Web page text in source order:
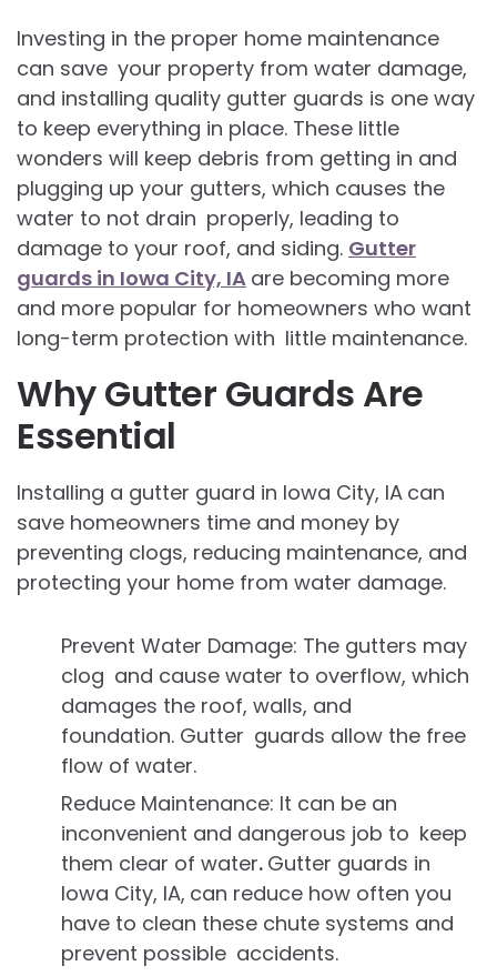
Investing in the proper home maintenance
can save your property from water damage,
and installing quality gutter guards is one way
to keep everything in place. These little
wonders will keep debris from getting in and
plugging up your gutters, which causes the
water to not drain properly, leading to
damage to your roof, and siding. Gutter
guards in Iowa City, IA are becoming more
and more popular for homeowners who want
long-term protection with little maintenance.
Why Gutter Guards Are
Essential
Installing a gutter guard in Iowa City, IA can
save homeowners time and money by
preventing clogs, reducing maintenance, and
protecting your home from water damage.
Prevent Water Damage: The gutters may
clog and cause water to overflow, which
damages the roof, walls, and
foundation. Gutter guards allow the free
flow of water.
Reduce Maintenance: It can be an
inconvenient and dangerous job to keep
them clear of water. Gutter guards in
Iowa City, IA, can reduce how often you
have to clean these chute systems and
prevent possible accidents.